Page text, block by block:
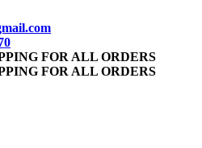
FOR ALL ORDERS
FOR ALL ORDERS